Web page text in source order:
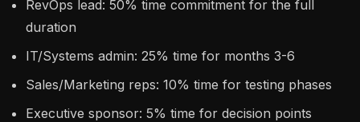
RevOps lead: 50% time commitment for the full
duration
IT/Systems admin: 25% time for months 3-6
Sales/Marketing reps: 10% time for testing phases
Executive sponsor: 5% time for decision points